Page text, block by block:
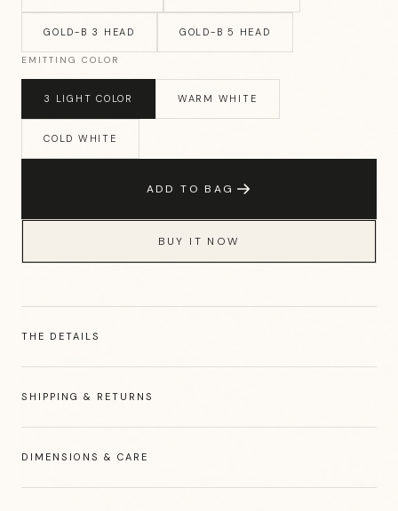
GOLD-B 3 HEAD GOLD-B 5 HEAD
EMITTING COLOR
3 LIGHT COLOR WARM WHITE
COLD WHITE
ADD TO BAG
BUY IT NOW
THE DETAILS
SHIPPING & RETURNS
DIMENSIONS & CARE